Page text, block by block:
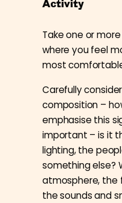
Activity
Take one or
where you feel
most
Carefully
composition –
emphasise this
important – is it
lighting, the
something else?
atmosphere, the
the sounds and